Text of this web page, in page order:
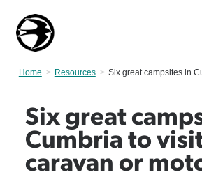
Home Resources Current:
Six great campsites in
Six great
Cumbria to
caravan or